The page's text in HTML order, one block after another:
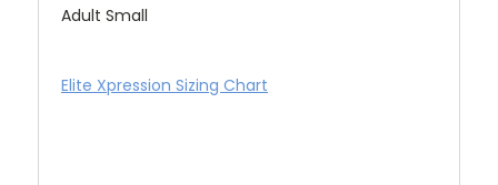
Adult Small
Elite Xpression Sizing Chart